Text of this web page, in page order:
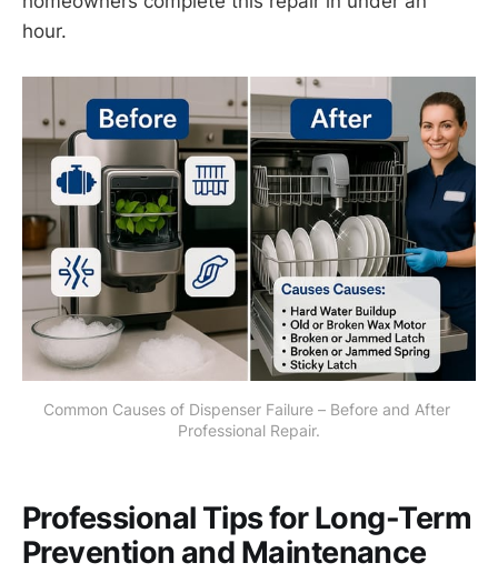
hour.
Common Causes of Dispenser Failure – Before and After
Professional Repair.
Professional Tips for Long-Term
Prevention and Maintenance